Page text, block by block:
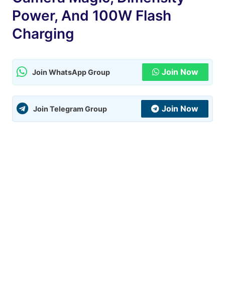
Power, And 100W Flash
Charging
Join WhatsApp Group Join Now
Join Telegram Group Join Now